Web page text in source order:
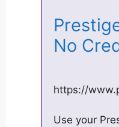
No
https://
Use your